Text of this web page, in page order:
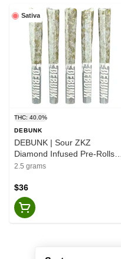
Sativa
THC: 40.0%
DEBUNK
DEBUNK | Sour ZKZ
Diamond Infused Pre-Rolls
Darts - Sativa - 5x0.5g
2.5 grams
$36